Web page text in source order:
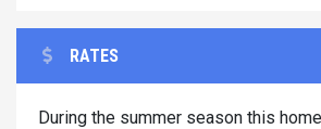
RATES
During the summer season this